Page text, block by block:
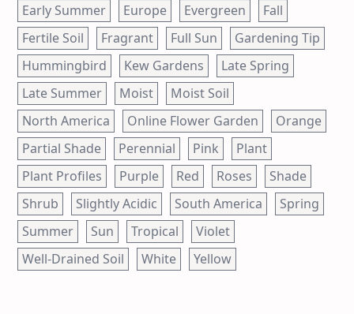
Early Summer
Europe Evergreen
Fall
Fertile Soil
Fragrant Full Sun
Gardening Tip
Hummingbird
Kew Gardens
Late Spring
Late Summer
Moist
Moist Soil
North America
Online Flower Garden
Orange
Partial Shade
Perennial Pink
Plant
Plant Profiles
Purple Red Roses
Shade
Shrub
Slightly Acidic South America
Spring
Summer
Sun Tropical
Violet
Well-Drained Soil
White Yellow